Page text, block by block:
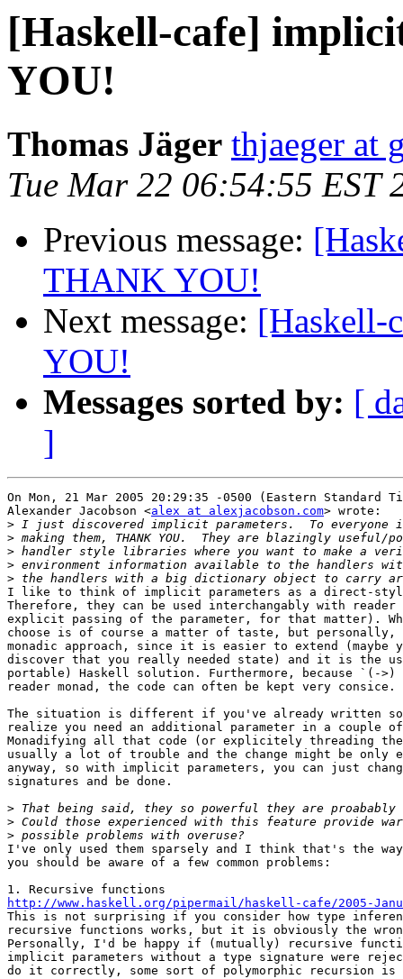
[Haskell-cafe]
YOU!
Thomas Jäger thjaeger at
Tue Mar 22 06:54:55 EST
Previous message:
THANK YOU!
Next message: [Haskell-
YOU!
Messages sorted by: [
]
On Mon, 21 Mar 2005 20:29:35 -0500 (Eastern Standard
Alexander Jacobson <alex at alexjacobson.com> wrote:
>
>
>
>
>
I like to think of implicit parameters as a direct-style
Therefore, they can be used interchangably with reader
explicit passing of the parameter, for that matter).
choose is of course a matter of taste, but
monadic approach, since it is easier to extend (maybe
discover that you really needed state) and it is the
portable) Haskell solution. Furthermore, because `(-
reader monad, the code can often be kept very consice.
The situation is different if you've already written
realize you need an additional parameter in a couple
Monadifying all that code (or explicitely threading
usually a lot of trouble and the change might be only
anyway, so with implicit parameters, you can just
signatures and be done.
>
>
>
I've only used them sparsely and I think that's the
you should be aware of a few common problems:
http://www.haskell.org/pipermail/haskell-cafe/2005-
This is not surprising if you consider how type
recursive functions works, but it is obviously the
Personally, I'd be happy if (mutually) recursive
implicit parameters without a type signature were
do it correctly, some sort of polymorphic recursion is